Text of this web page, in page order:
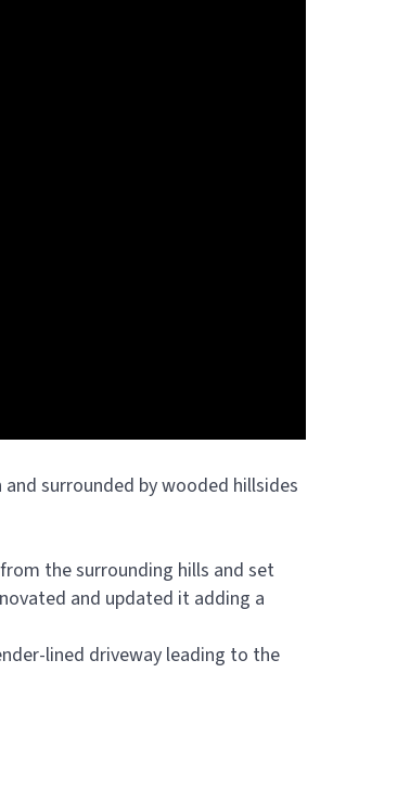
surrounded by wooded hillsides
the surrounding hills and set
and updated it adding a
lined driveway leading to the